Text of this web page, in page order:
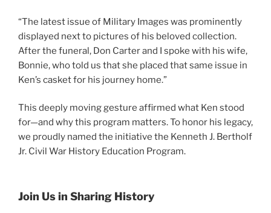
“The latest issue of Military Images was prominently
displayed next to pictures of his beloved collection.
After the funeral, Don Carter and I spoke with his wife,
Bonnie, who told us that she placed that same issue in
Ken’s casket for his journey home.”
This deeply moving gesture affirmed what Ken stood
for—and why this program matters. To honor his legacy,
we proudly named the initiative the Kenneth J. Bertholf
Jr. Civil War History Education Program.
Join Us in Sharing History